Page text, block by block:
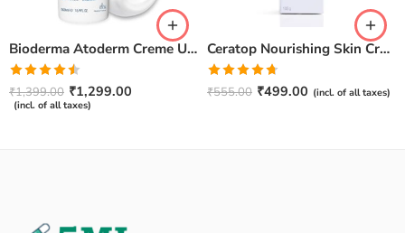
Bioderma Atoderm Creme Ultra-Nourishing – Moisturizer with Niacinamide | Boosts Hyaluronic Acid & Ceramides for Normal, Sensitive & Dry Skin for Face & Body -500gm
Rated
4.50out
of 5
₹1,399.00 ₹1,299.00
(incl. of all taxes)
Ceratop Nourishing Skin Cream | Intense Hydration & Dry Skin Relief – 100g
Rated4.67
out of 5
₹555.00 ₹499.00 (incl. of all taxes)